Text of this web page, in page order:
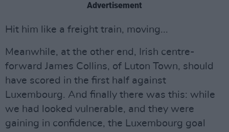
Advertisement
Hit him like a freight train, moving...
Meanwhile, at the other end, Irish centre-
forward James Collins, of Luton Town, should
have scored in the first half against
Luxembourg. And finally there was this: while
we had looked vulnerable, and they were
gaining in confidence, the Luxembourg goal